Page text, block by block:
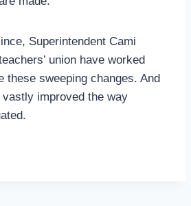
Superintendent Cami
union have worked
these sweeping changes. And
improved the way